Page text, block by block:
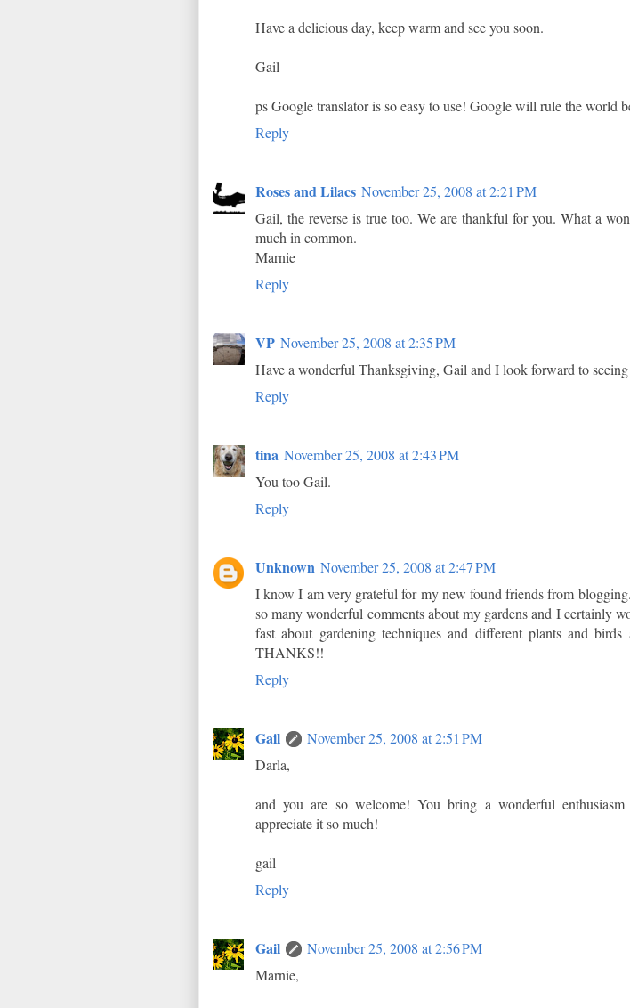
Have a delicious day, keep warm and see you soon.
Gail
ps Google translator is so easy to use! Google will rule the world
Reply
Roses and Lilacs November 25, 2008 at 2:21 PM
Gail, the reverse is true too. We are thankful for you. What a
much in common.
Marnie
Reply
VP November 25, 2008 at 2:35 PM
Have a wonderful Thanksgiving, Gail and I look forward to
Reply
tina November 25, 2008 at 2:43 PM
You too Gail.
Reply
Unknown November 25, 2008 at 2:47 PM
I know I am very grateful for my new found friends from
so many wonderful comments about my gardens and I certainly
fast about gardening techniques and different plants and
THANKS!!
Reply
Gail
November 25, 2008 at 2:51 PM
Darla,
and you are so welcome! You bring a wonderful
appreciate it so much!
gail
Reply
Gail
November 25, 2008 at 2:56 PM
Marnie,